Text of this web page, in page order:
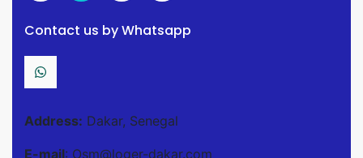
Contact us by Whatsapp
Address: Dakar, Senegal
E-mail: Osm@loger-dakar.com